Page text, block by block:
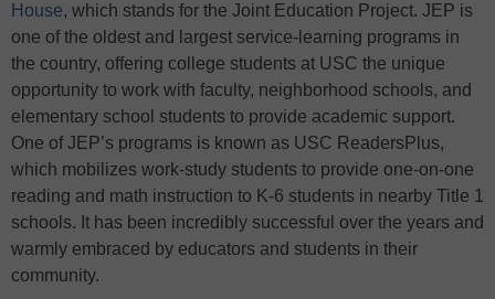
House, which stands for the Joint Education Project. JEP is
one of the oldest and largest service-learning programs in
the country, offering college students at USC the unique
opportunity to work with faculty, neighborhood schools, and
elementary school students to provide academic support.
One of JEP’s programs is known as USC ReadersPlus,
which mobilizes work-study students to provide one-on-one
reading and math instruction to K-6 students in nearby Title 1
schools. It has been incredibly successful over the years and
warmly embraced by educators and students in their
community.